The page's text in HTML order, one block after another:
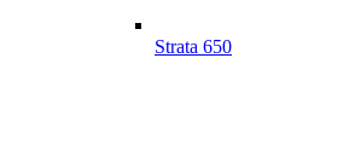
Strata 650